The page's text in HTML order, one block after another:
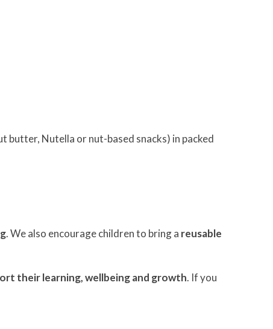
butter, Nutella or nut-based snacks) in packed
. We also encourage children to bring a reusable
their learning, wellbeing and growth. If you